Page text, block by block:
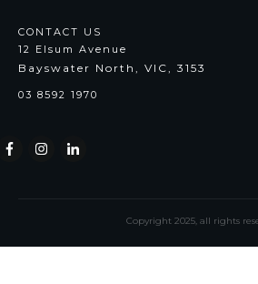
CONTACT US
12 Elsum Avenue
Bayswater North, VIC, 3153
03 8592 1970
Copyright 2025, all rights